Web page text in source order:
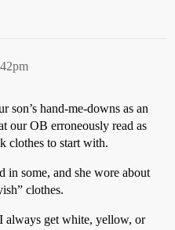
son’s hand-me-downs as an
our OB erroneously read as
clothes to start with.
in some, and she wore about
clothes.
always get white, yellow, or